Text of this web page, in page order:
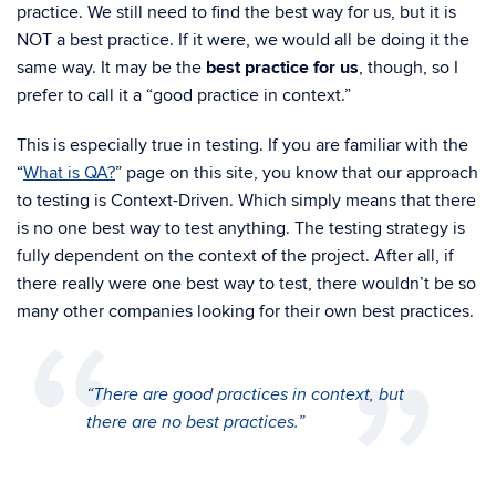
practice. We still need to find the best way for us, but it is
NOT a best practice. If it were, we would all be doing it the
same way. It may be the best practice for us, though, so I
prefer to call it a “good practice in context.”
This is especially true in testing. If you are familiar with the
“What is QA?” page on this site, you know that our approach
to testing is Context-Driven. Which simply means that there
is no one best way to test anything. The testing strategy is
fully dependent on the context of the project. After all, if
there really were one best way to test, there wouldn’t be so
many other companies looking for their own best practices.
“There are good practices in context, but
there are no best practices.”